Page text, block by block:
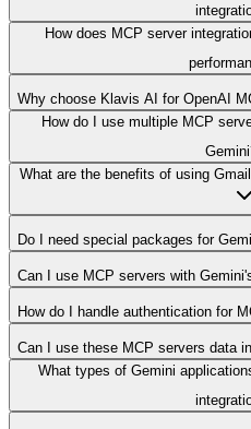
How does MCP server
Why choose Klavis AI for OpenAI
How do I use multiple MCP
What are the benefits of using
Do I need special packages for
Can I use MCP servers with
How do I handle authentication for
Can I use these MCP servers data
What types of Gemini